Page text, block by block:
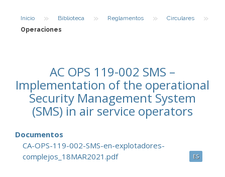
Inicio » Biblioteca » Reglamentos » Circulares »
Operaciones
AC OPS 119-002 SMS –
Implementation of the operational
Security Management System
(SMS) in air service operators
Documentos
CA-OPS-119-002-SMS-en-explotadores-
complejos_18MAR2021.pdf
ES